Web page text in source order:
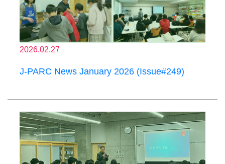
2026.02.27
J-PARC News January 2026 (Issue#249)